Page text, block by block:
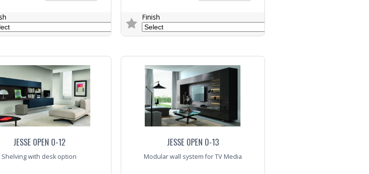
Finish
JESSE OPEN O-12
Shelving with desk option
JESSE OPEN O-13
Modular wall system for TV Media